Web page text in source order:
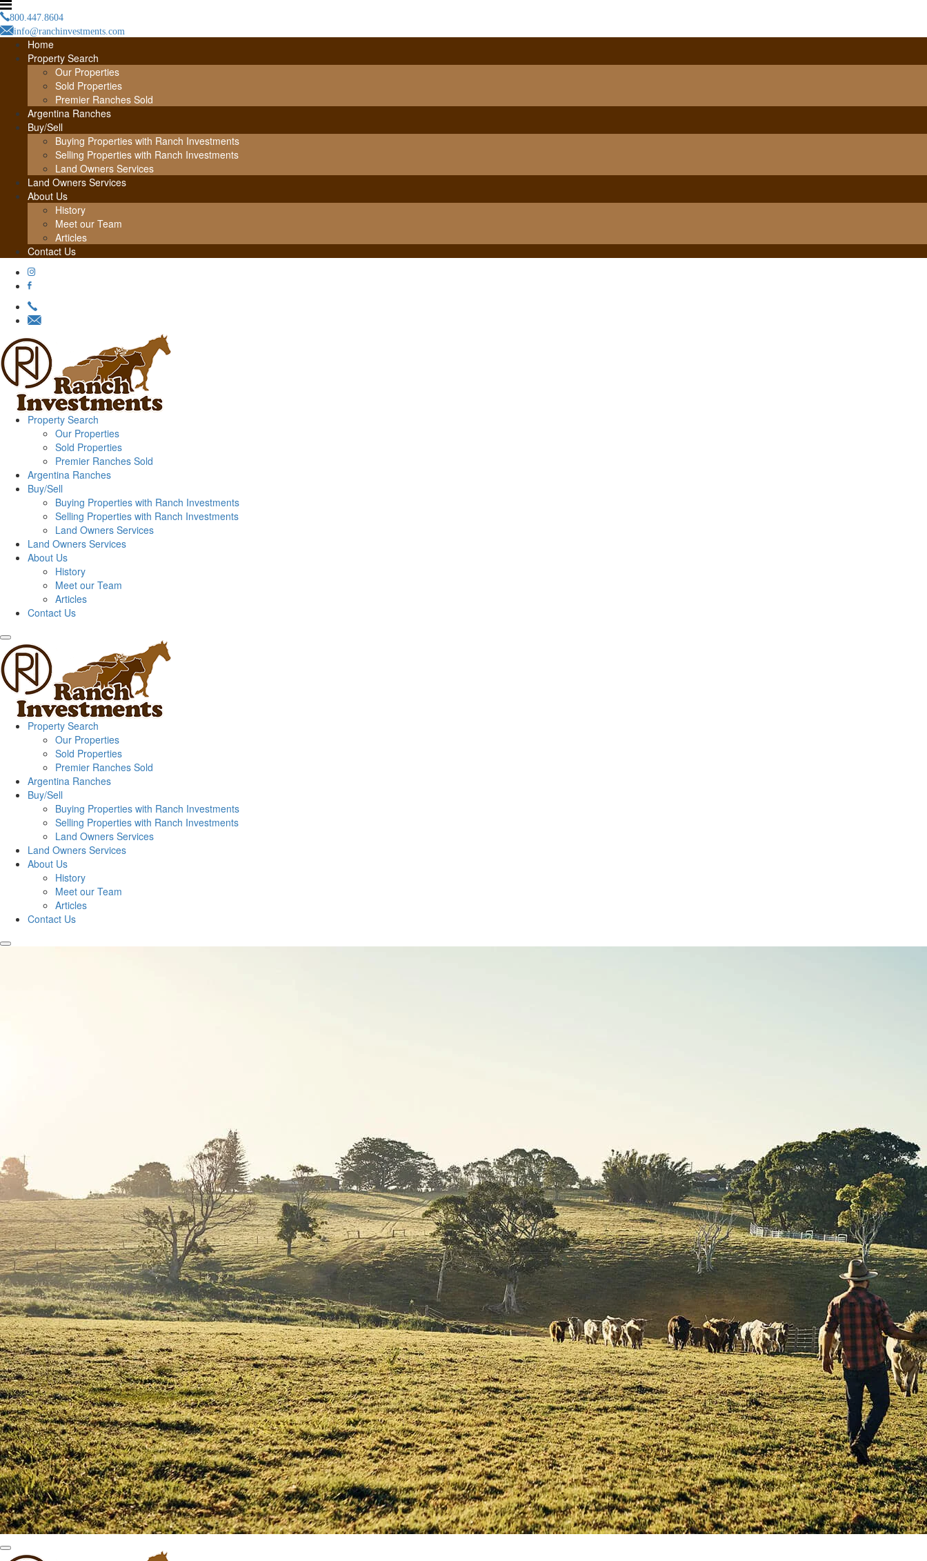
800.447.8604
info@ranchinvestments.com
Home
Property Search
Our Properties
Sold Properties
Premier Ranches Sold
Argentina Ranches
Buy/Sell
Buying Properties with Ranch Investments
Selling Properties with Ranch Investments
Land Owners Services
Land Owners Services
About Us
History
Meet our Team
Articles
Contact Us
Property Search
Our Properties
Sold Properties
Premier Ranches Sold
Argentina Ranches
Buy/Sell
Buying Properties with Ranch Investments
Selling Properties with Ranch Investments
Land Owners Services
Land Owners Services
About Us
History
Meet our Team
Articles
Contact Us
Property Search
Our Properties
Sold Properties
Premier Ranches Sold
Argentina Ranches
Buy/Sell
Buying Properties with Ranch Investments
Selling Properties with Ranch Investments
Land Owners Services
Land Owners Services
About Us
History
Meet our Team
Articles
Contact Us